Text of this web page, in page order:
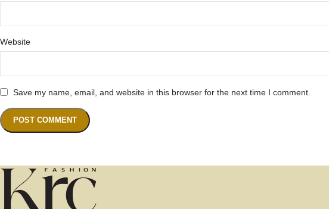
Website
Save my name, email, and website in this browser for the next time I comment.